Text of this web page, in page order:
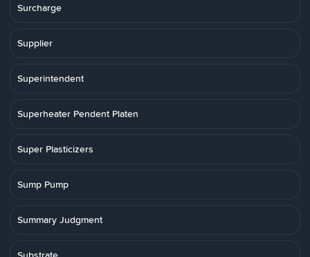
Surcharge
Supplier
Superintendent
Superheater Pendent Platen
Super Plasticizers
Sump Pump
Summary Judgment